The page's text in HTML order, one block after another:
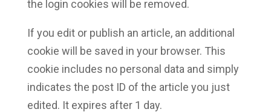
the login cookies will be removed.
If you edit or publish an article, an additional
cookie will be saved in your browser. This
cookie includes no personal data and simply
indicates the post ID of the article you just
edited. It expires after 1 day.